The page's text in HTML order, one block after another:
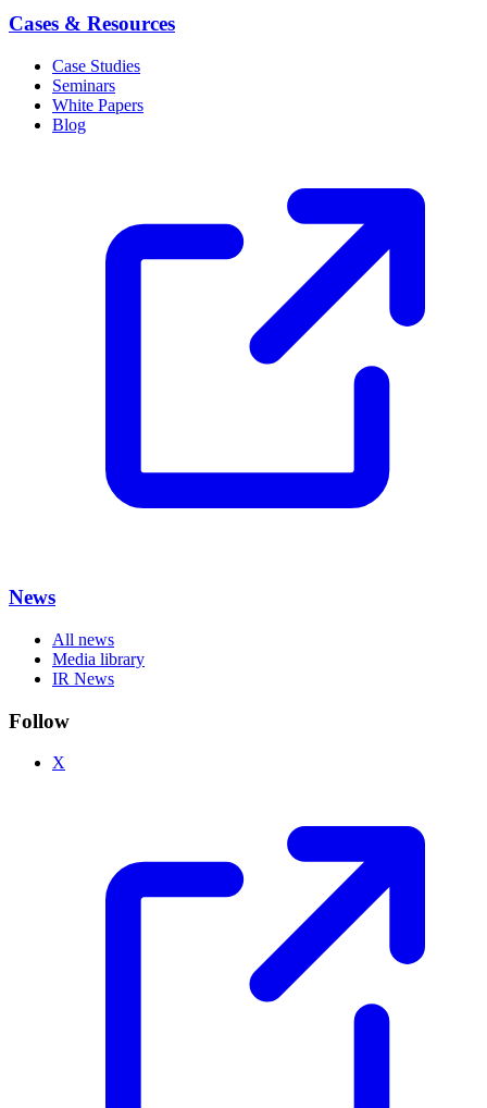
Cases & Resources
Case Studies
Seminars
White Papers
Blog
News
All news
Media library
IR News
Follow
X